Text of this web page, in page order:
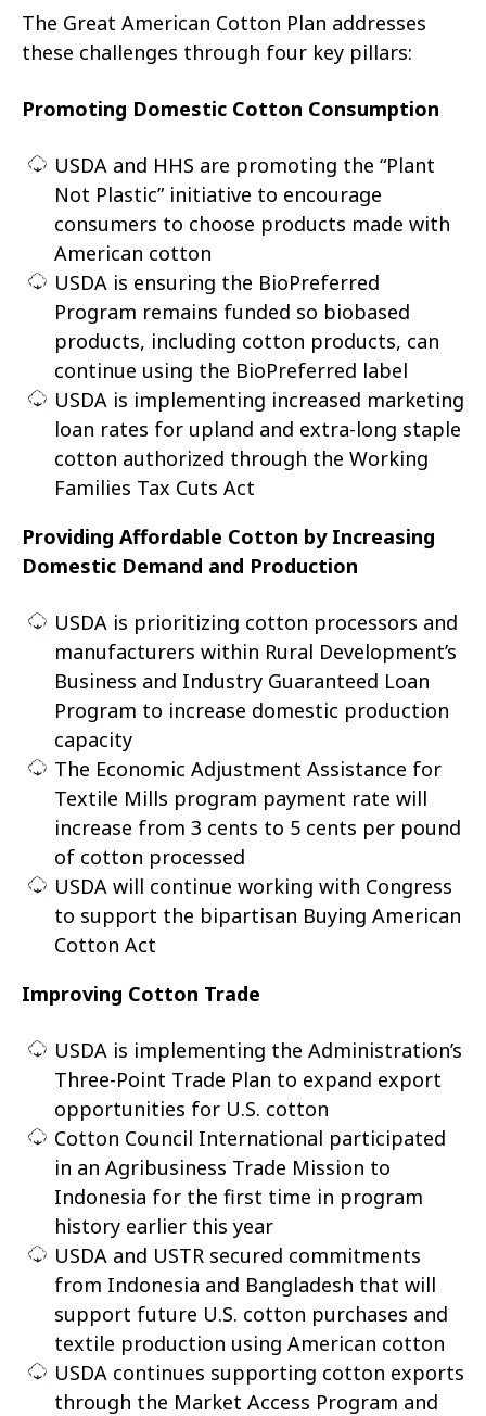
The Great American Cotton Plan addresses
these challenges through four key pillars:
Promoting Domestic Cotton Consumption
USDA and HHS are promoting the “Plant
Not Plastic” initiative to encourage
consumers to choose products made with
American cotton
USDA is ensuring the BioPreferred
Program remains funded so biobased
products, including cotton products, can
continue using the BioPreferred label
USDA is implementing increased marketing
loan rates for upland and extra-long staple
cotton authorized through the Working
Families Tax Cuts Act
Providing Affordable Cotton by Increasing
Domestic Demand and Production
USDA is prioritizing cotton processors and
manufacturers within Rural Development’s
Business and Industry Guaranteed Loan
Program to increase domestic production
capacity
The Economic Adjustment Assistance for
Textile Mills program payment rate will
increase from 3 cents to 5 cents per pound
of cotton processed
USDA will continue working with Congress
to support the bipartisan Buying American
Cotton Act
Improving Cotton Trade
USDA is implementing the Administration’s
Three-Point Trade Plan to expand export
opportunities for U.S. cotton
Cotton Council International participated
in an Agribusiness Trade Mission to
Indonesia for the first time in program
history earlier this year
USDA and USTR secured commitments
from Indonesia and Bangladesh that will
support future U.S. cotton purchases and
textile production using American cotton
USDA continues supporting cotton exports
through the Market Access Program and